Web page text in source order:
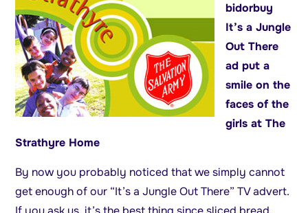
bidorbuy
It’s a Jungle
Out There
ad put a
smile on the
faces of the
girls at The
Strathyre Home
By now you probably noticed that we simply cannot
get enough of our “It’s a Jungle Out There” TV advert.